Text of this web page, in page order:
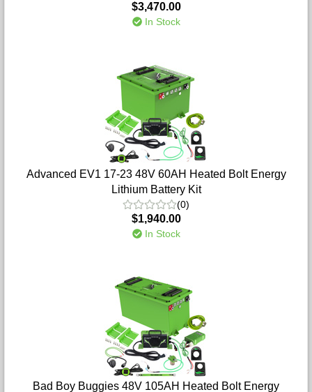
$3,470.00
In Stock
Advanced EV1 17-23 48V 60AH Heated Bolt Energy
Lithium Battery Kit
(0)
$1,940.00
In Stock
Bad Boy Buggies 48V 105AH Heated Bolt Energy